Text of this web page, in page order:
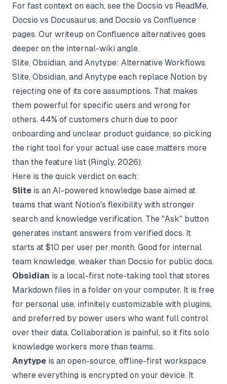
For fast context on each, see the Docsio vs ReadMe,
Docsio vs Docusaurus, and Docsio vs Confluence
pages. Our writeup on Confluence alternatives goes
deeper on the internal-wiki angle.
Slite, Obsidian, and Anytype: Alternative Workflows
Slite, Obsidian, and Anytype each replace Notion by
rejecting one of its core assumptions. That makes
them powerful for specific users and wrong for
others. 44% of customers churn due to poor
onboarding and unclear product guidance, so picking
the right tool for your actual use case matters more
than the feature list (Ringly, 2026).
Here is the quick verdict on each:
Slite is an AI-powered knowledge base aimed at
teams that want Notion's flexibility with stronger
search and knowledge verification. The "Ask" button
generates instant answers from verified docs. It
starts at $10 per user per month. Good for internal
team knowledge, weaker than Docsio for public docs.
Obsidian is a local-first note-taking tool that stores
Markdown files in a folder on your computer. It is free
for personal use, infinitely customizable with plugins,
and preferred by power users who want full control
over their data. Collaboration is painful, so it fits solo
knowledge workers more than teams.
Anytype is an open-source, offline-first workspace
where everything is encrypted on your device. It